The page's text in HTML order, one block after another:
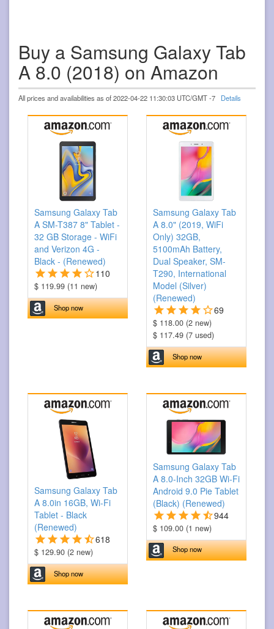
Buy a Samsung Galaxy Tab
A 8.0 (2018) on Amazon
All prices and availabilities as of 2022-04-22 11:30:03 UTC/GMT -7 Details
Samsung Galaxy Tab
A SM-T387 8" Tablet -
32 GB Storage - WiFi
and Verizon 4G -
Black - (Renewed)
110
$ 119.99 (11 new)
Shop now
Samsung Galaxy Tab
A 8.0" (2019, WiFi
Only) 32GB,
5100mAh Battery,
Dual Speaker, SM-
T290, International
Model (Silver)
(Renewed)
69
$ 118.00 (2 new)
$ 117.49 (7 used)
Shop now
Samsung Galaxy Tab
A 8.0in 16GB, Wi-Fi
Tablet - Black
(Renewed)
618
$ 129.90 (2 new)
Shop now
Samsung Galaxy Tab
A 8.0-Inch 32GB Wi-Fi
Android 9.0 Pie Tablet
(Black) (Renewed)
944
$ 109.00 (1 new)
Shop now